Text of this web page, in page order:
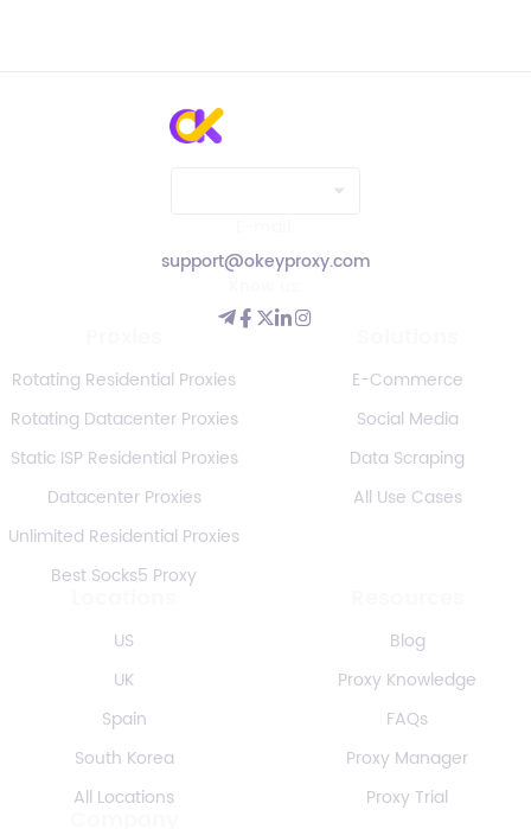
support@okeyproxy.com
Rotating Residential Proxies
Rotating Datacenter Proxies
Static ISP Residential Proxies
Datacenter Proxies
Unlimited Residential Proxies
Best Socks5 Proxy
E-Commerce
Social Media
Data Scraping
All Use Cases
US
UK
Spain
South Korea
All Locations
Blog
Proxy Knowledge
FAQs
Proxy Manager
Proxy Trial